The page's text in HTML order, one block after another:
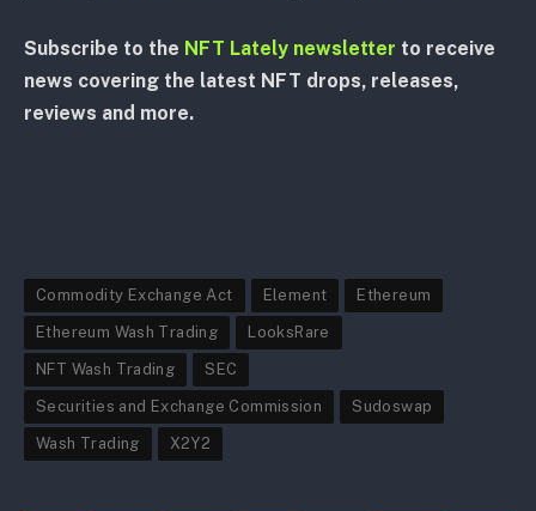
Subscribe to the NFT Lately newsletter to receive
news covering the latest NFT drops, releases,
reviews and more.
Commodity Exchange Act Element Ethereum
Ethereum Wash Trading LooksRare
NFT Wash Trading SEC
Securities and Exchange Commission Sudoswap
Wash Trading X2Y2